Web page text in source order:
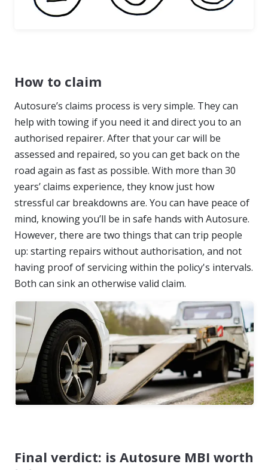
How to claim
Autosure’s claims process is very simple. They can
help with towing if you need it and direct you to an
authorised repairer. After that your car will be
assessed and repaired, so you can get back on the
road again as fast as possible. With more than 30
years’ claims experience, they know just how
stressful car breakdowns are. You can have peace of
mind, knowing you’ll be in safe hands with Autosure.
However, there are two things that can trip people
up: starting repairs without authorisation, and not
having proof of servicing within the policy's intervals.
Both can sink an otherwise valid claim.
Final verdict: is Autosure MBI worth